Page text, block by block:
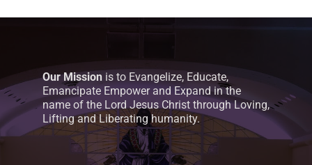
Our Mission is to Evangelize, Educate,
Emancipate Empower and Expand in the
name of the Lord Jesus Christ through Loving,
Lifting and Liberating humanity.